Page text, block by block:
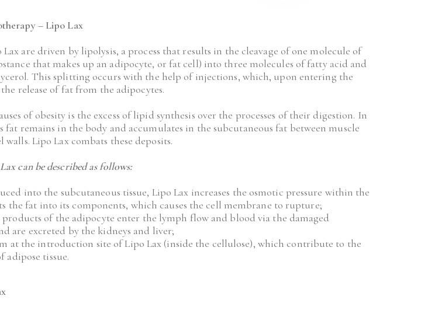
– Lipo Lax
are driven by lipolysis, a process that results in the cleavage of one molecule of
that makes up an adipocyte, or fat cell) into three molecules of fatty acid and
This splitting occurs with the help of injections, which, upon entering the
the release of fat from the adipocytes.
of obesity is the excess of lipid synthesis over the processes of their digestion. In
fat remains in the body and accumulates in the subcutaneous fat between muscle
walls. Lipo Lax combats these deposits.
can be described as follows:
into the subcutaneous tissue, Lipo Lax increases the osmotic pressure within the
the fat into its components, which causes the cell membrane to rupture;
products of the adipocyte enter the lymph flow and blood via the damaged
are excreted by the kidneys and liver;
at the introduction site of Lipo Lax (inside the cellulose), which contribute to the
adipose tissue.